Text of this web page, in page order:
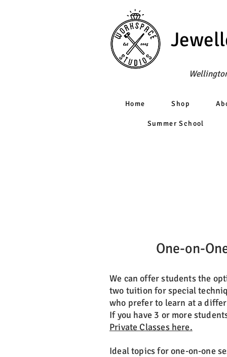
Home Shop
Summer School
One-on-
We can offer students the
two tuition for special
who prefer to learn at a
If you have 3 or more
Private Classes here.
Ideal topics for one-on-one